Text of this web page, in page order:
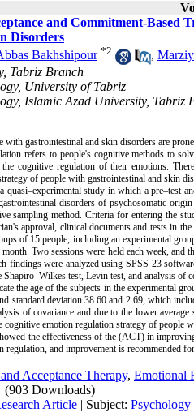
and Commitment-
Disorders
Bakhshipour *2 ,
Tabriz Branch
University of Tabriz
Islamic Azad University, Tabriz
with gastrointestinal and skin disorders are
refers to people's cognitive methods to
cognitive regulation of their emotions.
of people with gastrointestinal and skin
quasi–experimental study in which a pre–test
disorders of psychosomatic
sampling method. Criteria for entering the
approval, clinical documents and tests in
of 15 people, including an experimental
Two sessions were held each week,
findings were analyzed using SPSS 23
test, Levin test, and analysis of
the age of the subjects in the experimental
standard deviation 38.60 and 2.69, which
of covariance and due to the lower
emotion regulation strategy of people
the effectiveness of the (ACT) in
regulation, and improvement is recommended
Acceptance Therapy, Emotional
(903 Downloads)
Article | Subject: Psychology